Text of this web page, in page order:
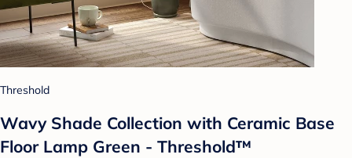
Threshold
Wavy Shade Collection with Ceramic Base
Floor Lamp Green - Threshold™